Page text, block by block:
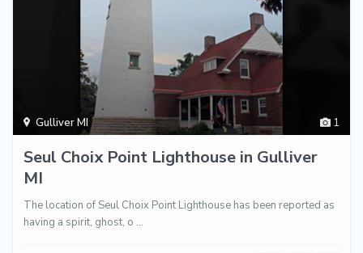
1
Gulliver MI
Seul Choix Point Lighthouse in Gulliver
MI
The location of Seul Choix Point Lighthouse has been reported as
having a spirit, ghost, o ...